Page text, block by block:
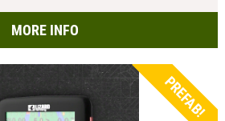
MORE INFO
PREFAB!